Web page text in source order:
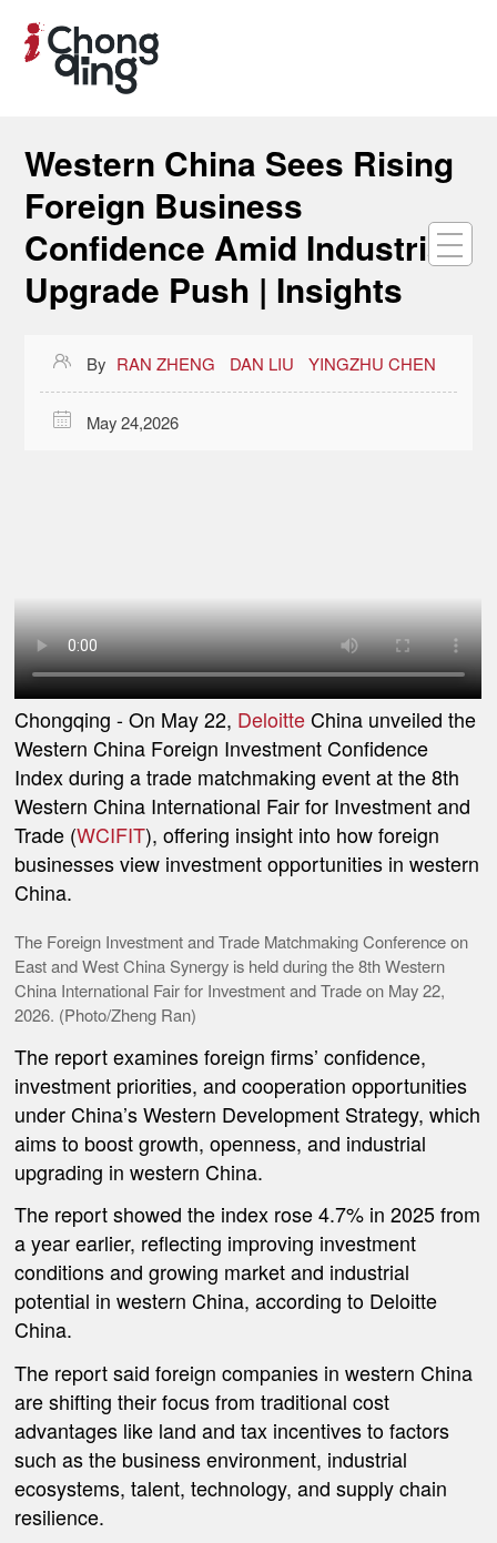
Western China Sees Rising
Foreign Business
Confidence Amid Industrial
Upgrade Push | Insights
 By RAN ZHENG DAN LIU YINGZHU CHEN
 May 24,2026
Chongqing - On May 22, DeloitteChina unveiled the
Western China Foreign Investment Confidence
Index during a trade matchmaking event at the 8th
Western China International Fair for Investment and
Trade (WCIFIT), offering insight into how foreign
businesses view investment opportunities in western
China.
The Foreign Investment and Trade Matchmaking Conference on
East and West China Synergy is held during the 8th Western
China International Fair for Investment and Trade on May 22,
2026. (Photo/Zheng Ran)
The report examines foreign firms’ confidence,
investment priorities, and cooperation opportunities
under China’s Western Development Strategy, which
aims to boost growth, openness, and industrial
upgrading in western China.
The report showed the index rose 4.7% in 2025 from
a year earlier, reflecting improving investment
conditions and growing market and industrial
potential in western China, according to Deloitte
China.
The report said foreign companies in western China
are shifting their focus from traditional cost
advantages like land and tax incentives to factors
such as the business environment, industrial
ecosystems, talent, technology, and supply chain
resilience.